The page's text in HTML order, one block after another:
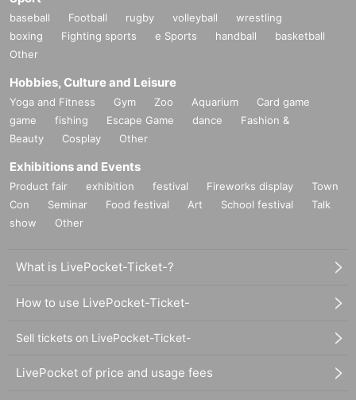
baseball Football rugby volleyball
wrestling
boxing
Fighting sports e Sports handball
basketball
Other
Hobbies, Culture and Leisure
Yoga and Fitness Gym Zoo Aquarium
Card game
game
fishing Escape Game dance
Fashion &
Beauty
Cosplay Other
Exhibitions and Events
Product fair exhibition festival Fireworks display
Town
Con
Seminar Food festival Art School festival
Talk
show
Other
What is LivePocket-Ticket-?
How to use LivePocket-Ticket-
Sell tickets on LivePocket-Ticket-
LivePocket of price and usage fees